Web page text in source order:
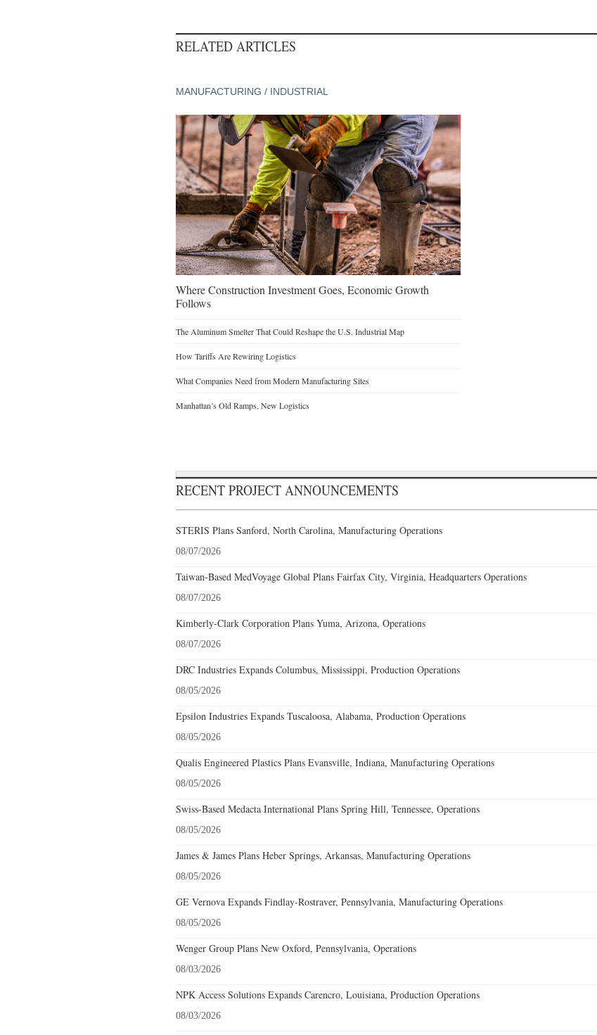
RELATED ARTICLES
MANUFACTURING / INDUSTRIAL
Where Construction Investment Goes, Economic Growth
Follows
The Aluminum Smelter That Could Reshape the U.S. Industrial Map
How Tariffs Are Rewiring Logistics
What Companies Need from Modern Manufacturing Sites
Manhattan’s Old Ramps, New Logistics
RECENT PROJECT ANNOUNCEMENTS
STERIS Plans Sanford, North Carolina, Manufacturing Operations
08/07/2026
Taiwan-Based MedVoyage Global Plans Fairfax City, Virginia, Headquarters Operations
08/07/2026
Kimberly-Clark Corporation Plans Yuma, Arizona, Operations
08/07/2026
DRC Industries Expands Columbus, Mississippi, Production Operations
08/05/2026
Epsilon Industries Expands Tuscaloosa, Alabama, Production Operations
08/05/2026
Qualis Engineered Plastics Plans Evansville, Indiana, Manufacturing Operations
08/05/2026
Swiss-Based Medacta International Plans Spring Hill, Tennessee, Operations
08/05/2026
James & James Plans Heber Springs, Arkansas, Manufacturing Operations
08/05/2026
GE Vernova Expands Findlay-Rostraver, Pennsylvania, Manufacturing Operations
08/05/2026
Wenger Group Plans New Oxford, Pennsylvania, Operations
08/03/2026
NPK Access Solutions Expands Carencro, Louisiana, Production Operations
08/03/2026